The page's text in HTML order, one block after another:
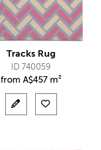
Tracks Rug
ID 740059
from A$457 m²